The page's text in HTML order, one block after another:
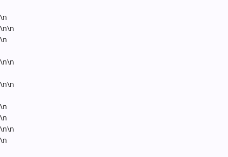
\n
\n\n
\n
\n\n
\n\n
\n
\n
\n\n
\n